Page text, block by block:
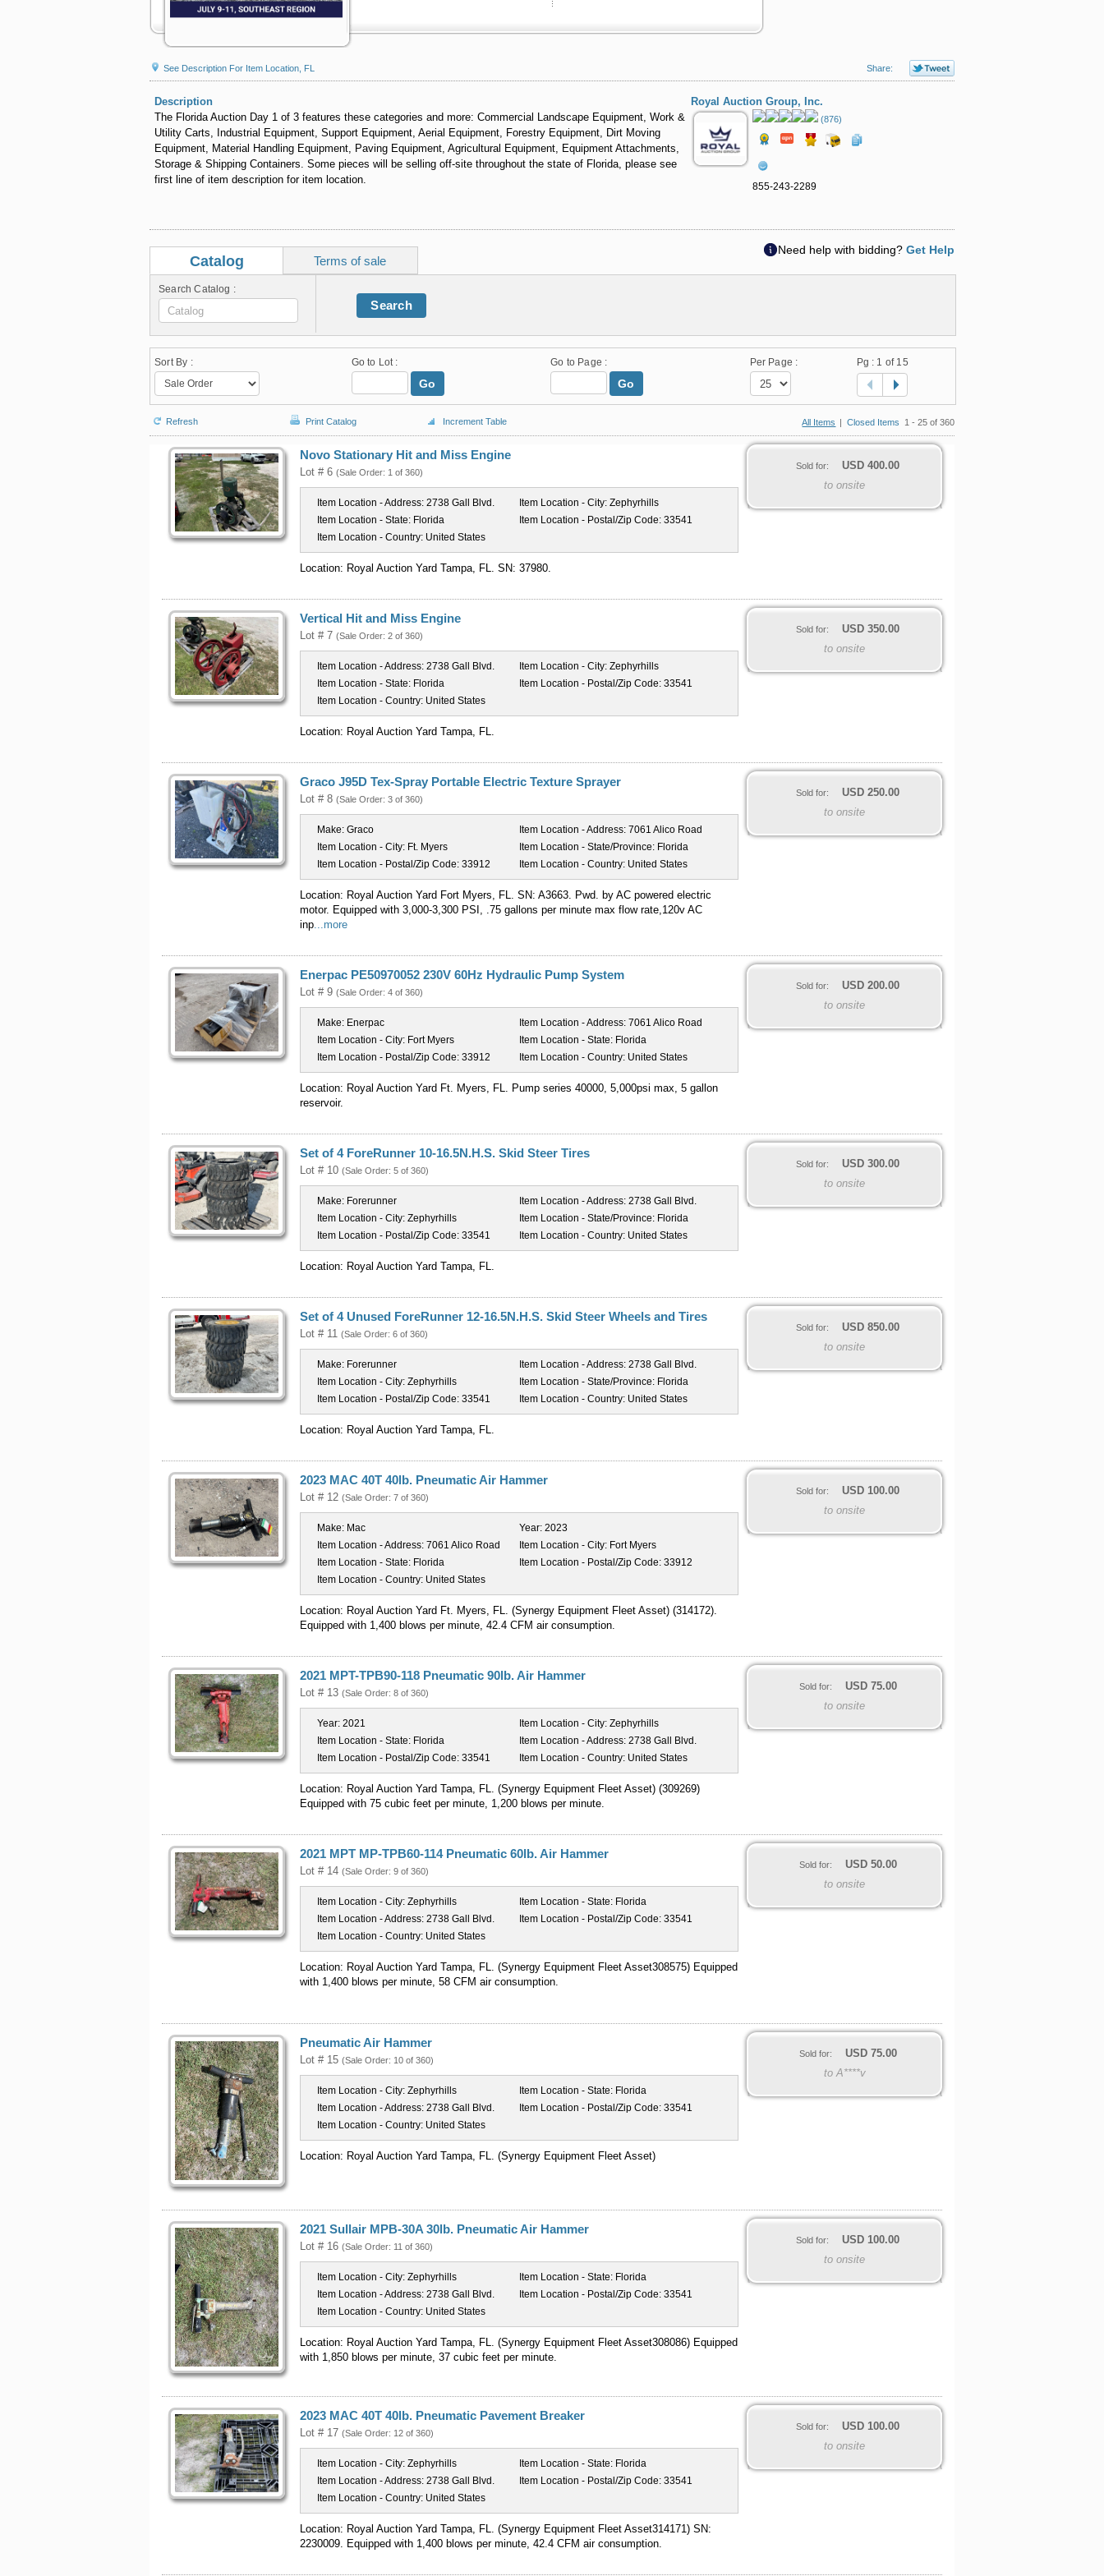
See Description For Item Location, FL Share:
Description
The Florida Auction Day 1 of 3 features these categories and more: Commercial Landscape Equipment, Work &
Utility Carts, Industrial Equipment, Support Equipment, Aerial Equipment, Forestry Equipment, Dirt Moving
Equipment, Material Handling Equipment, Paving Equipment, Agricultural Equipment, Equipment Attachments,
Storage & Shipping Containers. Some pieces will be selling off-site throughout the state of Florida, please see
first line of item description for item location.
Royal Auction Group, Inc.
(876)
855-243-2289
Need help with bidding? Get Help
Catalog Terms of sale
Search Catalog :
Search
Sort By : Go to Lot :
Go
Go to Page :
Go
Per Page : Pg : 1 of 15
Refresh Print Catalog Increment Table All Items | Closed Items 1 - 25 of 360
Novo Stationary Hit and Miss Engine
Lot # 6 (Sale Order: 1 of 360)
Item Location - Address:2738 Gall Blvd. Item Location - City:Zephyrhills
Item Location - State: Florida Item Location - Postal/Zip Code:33541
Item Location - Country: United States
Location: Royal Auction Yard Tampa, FL. SN: 37980.
Sold for: USD 400.00
to onsite
Vertical Hit and Miss Engine
Lot # 7 (Sale Order: 2 of 360)
Item Location - Address:2738 Gall Blvd. Item Location - City:Zephyrhills
Item Location - State: Florida Item Location - Postal/Zip Code:33541
Item Location - Country: United States
Location: Royal Auction Yard Tampa, FL.
Sold for: USD 350.00
to onsite
Graco J95D Tex-Spray Portable Electric Texture Sprayer
Lot # 8 (Sale Order: 3 of 360)
Make:Graco Item Location - Address:7061 Alico Road
Item Location - City: Ft. Myers Item Location - State/Province: Florida
Item Location - Postal/Zip Code:33912 Item Location - Country: United States
Location: Royal Auction Yard Fort Myers, FL. SN: A3663. Pwd. by AC powered electric
motor. Equipped with 3,000-3,300 PSI, .75 gallons per minute max flow rate,120v AC
inp...more
Sold for: USD 250.00
to onsite
Enerpac PE50970052 230V 60Hz Hydraulic Pump System
Lot # 9 (Sale Order: 4 of 360)
Make: Enerpac Item Location - Address:7061 Alico Road
Item Location - City: Fort Myers Item Location - State: Florida
Item Location - Postal/Zip Code:33912 Item Location - Country: United States
Location: Royal Auction Yard Ft. Myers, FL. Pump series 40000, 5,000psi max, 5 gallon
reservoir.
Sold for: USD 200.00
to onsite
Set of 4 ForeRunner 10-16.5N.H.S. Skid Steer Tires
Lot # 10 (Sale Order: 5 of 360)
Make: Forerunner Item Location - Address:2738 Gall Blvd.
Item Location - City:Zephyrhills Item Location - State/Province: Florida
Item Location - Postal/Zip Code:33541 Item Location - Country: United States
Location: Royal Auction Yard Tampa, FL.
Sold for: USD 300.00
to onsite
Set of 4 Unused ForeRunner 12-16.5N.H.S. Skid Steer Wheels and Tires
Lot # 11 (Sale Order: 6 of 360)
Make: Forerunner Item Location - Address:2738 Gall Blvd.
Item Location - City:Zephyrhills Item Location - State/Province: Florida
Item Location - Postal/Zip Code:33541 Item Location - Country: United States
Location: Royal Auction Yard Tampa, FL.
Sold for: USD 850.00
to onsite
2023 MAC 40T 40lb. Pneumatic Air Hammer
Lot # 12 (Sale Order: 7 of 360)
Make: Mac Year:2023
Item Location - Address:7061 Alico Road Item Location - City: Fort Myers
Item Location - State: Florida Item Location - Postal/Zip Code:33912
Item Location - Country: United States
Location: Royal Auction Yard Ft. Myers, FL. (Synergy Equipment Fleet Asset) (314172).
Equipped with 1,400 blows per minute, 42.4 CFM air consumption.
Sold for: USD 100.00
to onsite
2021 MPT-TPB90-118 Pneumatic 90lb. Air Hammer
Lot # 13 (Sale Order: 8 of 360)
Year:2021 Item Location - City:Zephyrhills
Item Location - State: Florida Item Location - Address:2738 Gall Blvd.
Item Location - Postal/Zip Code:33541 Item Location - Country: United States
Location: Royal Auction Yard Tampa, FL. (Synergy Equipment Fleet Asset) (309269)
Equipped with 75 cubic feet per minute, 1,200 blows per minute.
Sold for: USD 75.00
to onsite
2021 MPT MP-TPB60-114 Pneumatic 60lb. Air Hammer
Lot # 14 (Sale Order: 9 of 360)
Item Location - City:Zephyrhills Item Location - State: Florida
Item Location - Address:2738 Gall Blvd. Item Location - Postal/Zip Code:33541
Item Location - Country: United States
Location: Royal Auction Yard Tampa, FL. (Synergy Equipment Fleet Asset308575) Equipped
with 1,400 blows per minute, 58 CFM air consumption.
Sold for: USD 50.00
to onsite
Pneumatic Air Hammer
Lot # 15 (Sale Order: 10 of 360)
Item Location - City:Zephyrhills Item Location - State: Florida
Item Location - Address:2738 Gall Blvd. Item Location - Postal/Zip Code:33541
Item Location - Country: United States
Location: Royal Auction Yard Tampa, FL. (Synergy Equipment Fleet Asset)
Sold for: USD 75.00
to A****v
2021 Sullair MPB-30A 30lb. Pneumatic Air Hammer
Lot # 16 (Sale Order: 11 of 360)
Item Location - City:Zephyrhills Item Location - State: Florida
Item Location - Address:2738 Gall Blvd. Item Location - Postal/Zip Code:33541
Item Location - Country: United States
Location: Royal Auction Yard Tampa, FL. (Synergy Equipment Fleet Asset308086) Equipped
with 1,850 blows per minute, 37 cubic feet per minute.
Sold for: USD 100.00
to onsite
2023 MAC 40T 40lb. Pneumatic Pavement Breaker
Lot # 17 (Sale Order: 12 of 360)
Item Location - City:Zephyrhills Item Location - State: Florida
Item Location - Address:2738 Gall Blvd. Item Location - Postal/Zip Code:33541
Item Location - Country: United States
Location: Royal Auction Yard Tampa, FL. (Synergy Equipment Fleet Asset314171) SN:
2230009. Equipped with 1,400 blows per minute, 42.4 CFM air consumption.
Sold for: USD 100.00
to onsite